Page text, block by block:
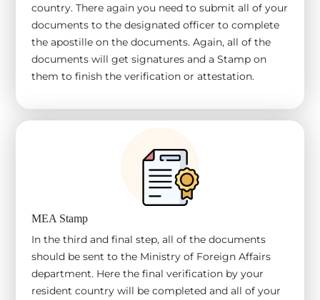
country. There again you need to submit all of your
documents to the designated officer to complete
the apostille on the documents. Again, all of the
documents will get signatures and a Stamp on
them to finish the verification or attestation.
MEA Stamp
In the third and final step, all of the documents
should be sent to the Ministry of Foreign Affairs
department. Here the final verification by your
resident country will be completed and all of your